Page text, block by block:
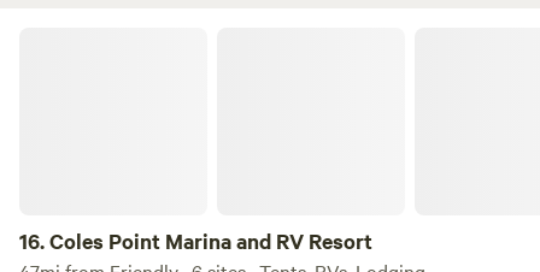
16.Coles Point Marina and RV Resort